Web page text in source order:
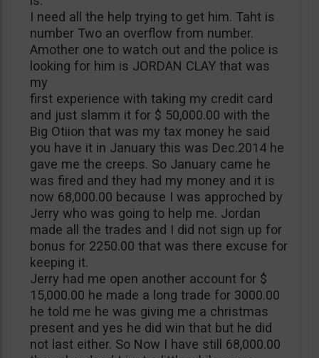
I need all the help trying to get him. Taht is
number Two an overflow from number.
Amother one to watch out and the police is
looking for him is JORDAN CLAY that was
my
first experience with taking my credit card
and just slamm it for $ 50,000.00 with the
Big Otiion that was my tax money he said
you have it in January this was Dec.2014 he
gave me the creeps. So January came he
was fired and they had my money and it is
now 68,000.00 because I was approched by
Jerry who was going to help me. Jordan
made all the trades and I did not sign up for
bonus for 2250.00 that was there excuse for
keeping it.
Jerry had me open another account for $
15,000.00 he made a long trade for 3000.00
he told me he was giving me a christmas
present and yes he did win that but he did
not last either. So Now I have still 68,000.00